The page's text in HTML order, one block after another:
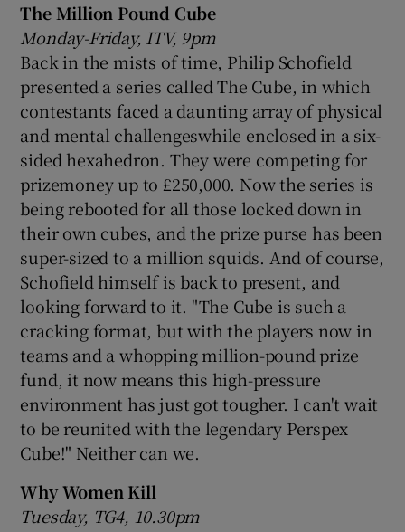
The Million Pound Cube
Monday-Friday, ITV, 9pm
Back in the mists of time, Philip Schofield
presented a series called The Cube, in which
contestants faced a daunting array of physical
and mental challengeswhile enclosed in a six-
sided hexahedron. They were competing for
prizemoney up to £250,000. Now the series is
being rebooted for all those locked down in
their own cubes, and the prize purse has been
super-sized to a million squids. And of course,
Schofield himself is back to present, and
looking forward to it. "The Cube is such a
cracking format, but with the players now in
teams and a whopping million-pound prize
fund, it now means this high-pressure
environment has just got tougher. I can't wait
to be reunited with the legendary Perspex
Cube!" Neither can we.
Why Women Kill
Tuesday, TG4, 10.30pm